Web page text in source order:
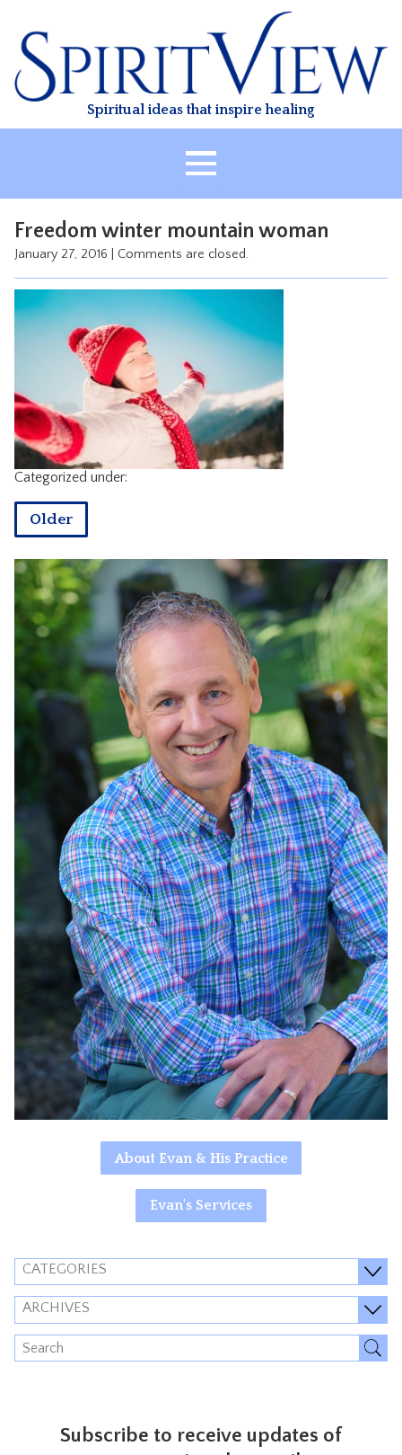
content
Spiritual ideas that inspire healing
ABOUT
HEALING
CLASSES
TREATMENT
VIDEO
RESOURCES
CONTACT
Freedom winter mountain woman
January 27, 2016 Comments are closed.
Categorized under:
Older
About Evan & His Practice
Evan's Services
CATEGORIES
ARCHIVES
Subscribe to receive updates of